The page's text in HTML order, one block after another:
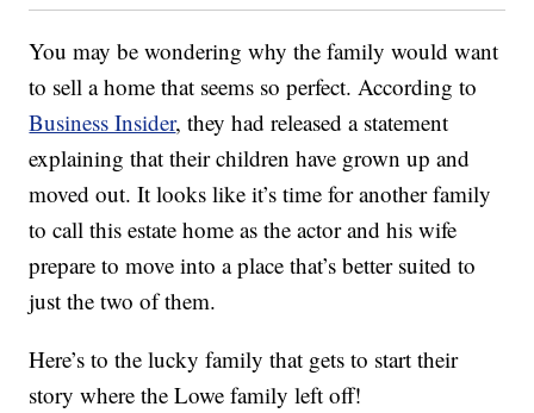
You may be wondering why the family would want
to sell a home that seems so perfect. According to
Business Insider, they had released a statement
explaining that their children have grown up and
moved out. It looks like it’s time for another family
to call this estate home as the actor and his wife
prepare to move into a place that’s better suited to
just the two of them.
Here’s to the lucky family that gets to start their
story where the Lowe family left off!